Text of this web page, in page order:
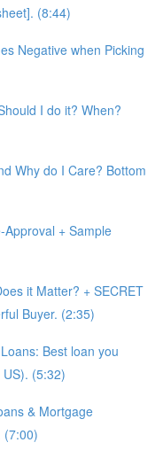
(8:44)
Negative when Picking
I do it? When?
Why do I Care? Bottom
+ Sample
it Matter? + SECRET
Buyer. (2:35)
Best loan you
(5:32)
& Mortgage
(7:00)